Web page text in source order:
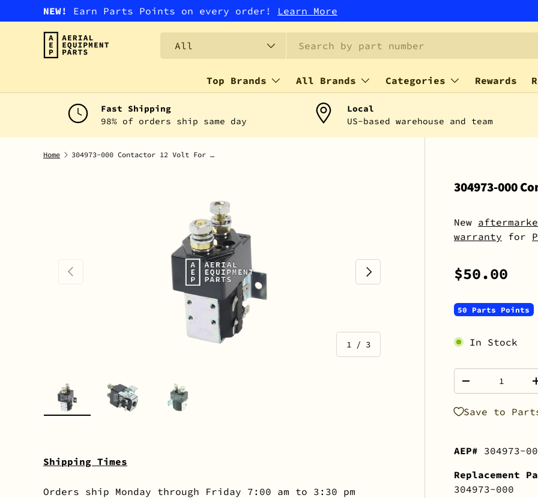
SKIP TO CONTENT
NEW! Earn Parts Points on every order! Learn More
All
Top Brands All Brands Categories Rewards
Fast Shipping
98% of orders ship same day
Local
US-based warehouse and team
Home 304973-000 Contactor 12 Volt For Prime Mover
PREVIOUS
1 / of
3
NEXT
304973-000
New
warranty for
$50.00
50 Parts Points
In Stock
-
Save to
AEP# 304973-
Replacement
304973-000
Shipping Times
Orders ship Monday through Friday 7:00 am to 3:30 pm